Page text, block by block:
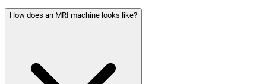
How does an MRI machine looks like?